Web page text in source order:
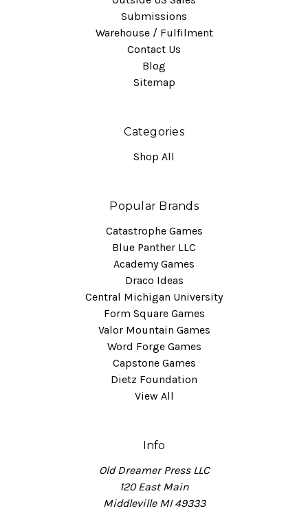
Submissions
Warehouse / Fulfilment
Contact Us
Blog
Sitemap
Categories
Shop All
Popular Brands
Catastrophe Games
Blue Panther LLC
Academy Games
Draco Ideas
Central Michigan University
Form Square Games
Valor Mountain Games
Word Forge Games
Capstone Games
Dietz Foundation
View All
Info
Old Dreamer Press LLC
120 East Main
Middleville MI 49333